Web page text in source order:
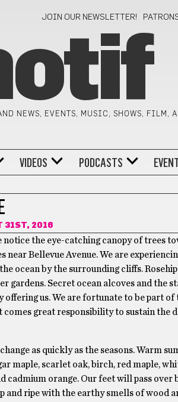
JOIN OUR NEWSLETTER!
NEWS, EVENTS, MUSIC, SHOWS, FILM,
VIDEOS PODCASTS
31ST, 2016
notice the eye-catching canopy of trees
Bellevue Avenue. We are
ocean by the surrounding cliffs.
gardens. Secret ocean alcoves and the
offering us. We are fortunate to be part of
great responsibility to sustain the
as quickly as the seasons. Warm
maple, scarlet oak, birch, red maple,
cadmium orange. Our feet will pass over
and ripe with the earthy smells of wood